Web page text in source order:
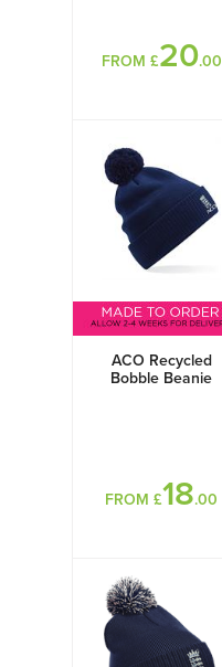
FROM £20.00
ACO Recycled
Bobble Beanie
FROM £18.00